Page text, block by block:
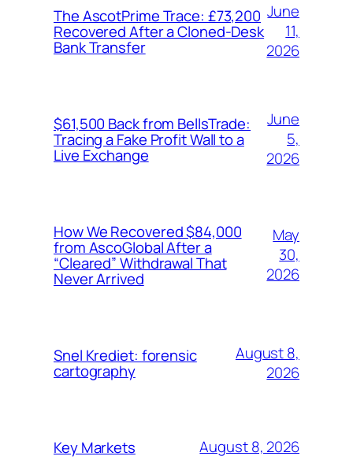
The AscotPrime Trace: £73,200
Recovered After a Cloned-Desk
Bank Transfer
June
11,
2026
$61,500 Back from BellsTrade:
Tracing a Fake Profit Wall to a
Live Exchange
June
5,
2026
How We Recovered $84,000
from AscoGlobal After a
“Cleared” Withdrawal That
Never Arrived
May
30,
2026
Snel Krediet: forensic
cartography
August 8,
2026
Key Markets August 8, 2026